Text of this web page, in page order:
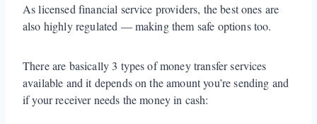
As licensed financial service providers, the best ones are
also highly regulated — making them safe options too.
There are basically 3 types of money transfer services
available and it depends on the amount you’re sending and
if your receiver needs the money in cash: